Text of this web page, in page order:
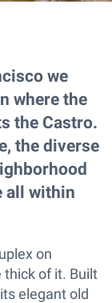
we
where the
the Castro.
the diverse
all within
on
thick of it. Built
elegant old